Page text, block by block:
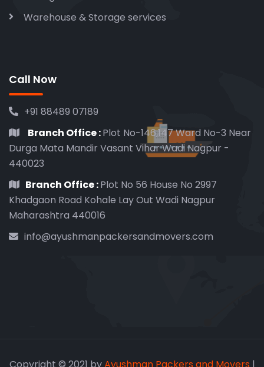
Warehouse & Storage services
Call Now
+91 88489 07189
Branch Office :Plot No-146,147 Ward No-3 Near
Durga Mata Mandir Vasant Vihar Wadi Nagpur -
440023
Branch Office :Plot No 56 House No 2997
Khadgaon Road Kohale Lay Out Wadi Nagpur
Maharashtra 440016
info@ayushmanpackersandmovers.com
Copyright © 2021 by Ayushman Packers and Movers |